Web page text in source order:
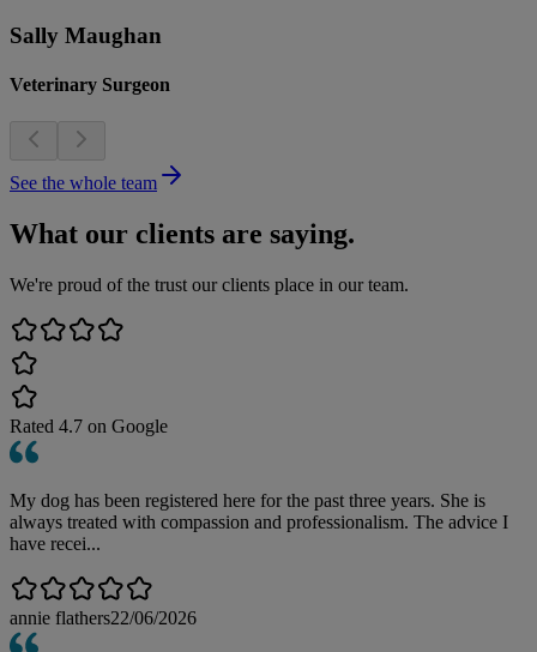
Sally Maughan
Veterinary Surgeon
See the whole team
What our clients are saying.
We're proud of the trust our clients place in our team.
Rated 4.7 on Google
My dog has been registered here for the past three years. She is
always treated with compassion and professionalism. The advice I
have recei...
annie flathers22/06/2026